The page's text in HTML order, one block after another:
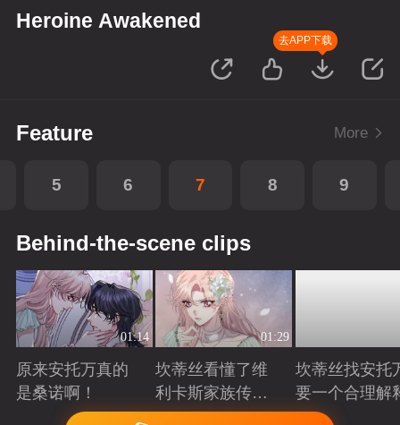
Heroine Awakened
去APP下载
Feature More
5 6 7 8 9
Behind-the-scene clips
01:14
原来安托万真的
是桑诺啊！
Playing
01:29
坎蒂丝看懂了维
利卡斯家族传递
的暗语
Playing
坎蒂丝找安托
要一个合理解
Playing